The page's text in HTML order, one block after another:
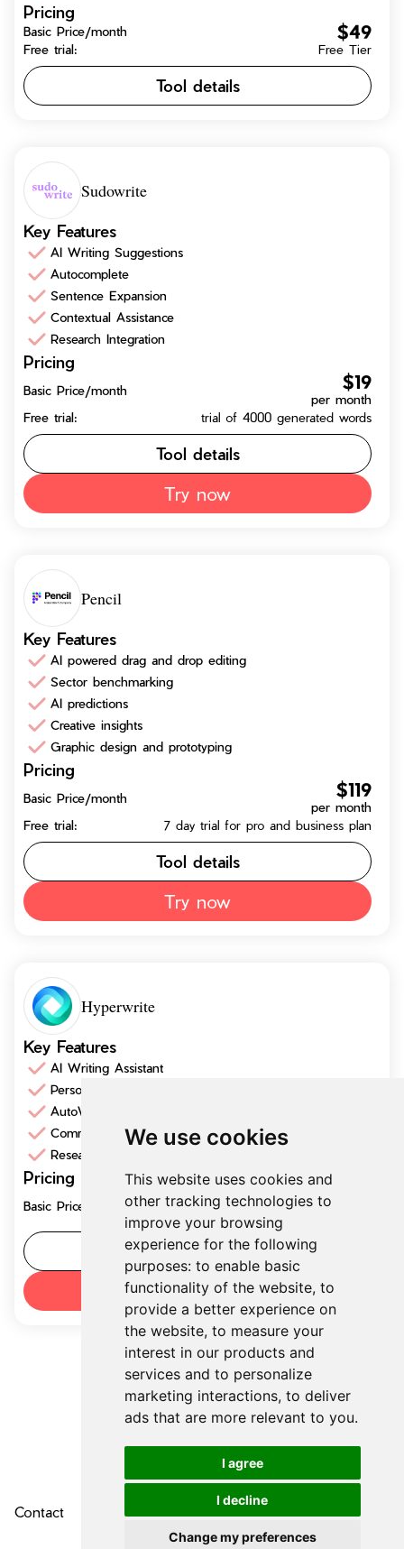
We use cookies
This website uses cookies and
other tracking technologies to
improve your browsing
experience for the following
purposes: to enable basic
functionality of the website, to
provide a better experience on
the website, to measure your
interest in our products and
services and to personalize
marketing interactions, to deliver
ads that are more relevant to you.
I agree
I decline
Change my preferences
Pricing
Basic Price/month $49
Free trial: Free Tier
Tool details
Sudowrite
Key Features
AI Writing Suggestions
Autocomplete
Sentence Expansion
Contextual Assistance
Research Integration
Pricing
Basic Price/month $19
per month
Free trial:
trial of 4000 generated words
Tool details
Try now
Pencil
Key Features
AI powered drag and drop editing
Sector benchmarking
AI predictions
Creative insights
Graphic design and prototyping
Pricing
Basic Price/month $119
per month
Free trial:
7 day trial for pro and business plan
Tool details
Try now
Hyperwrite
Key Features
AI Writing Assistant
Personalized Assistance
AutoWrite
Communication Enhancement
Research Support
Pricing
Basic Price/month $19.99
Tool details
Try now
Contact Privacy Policy